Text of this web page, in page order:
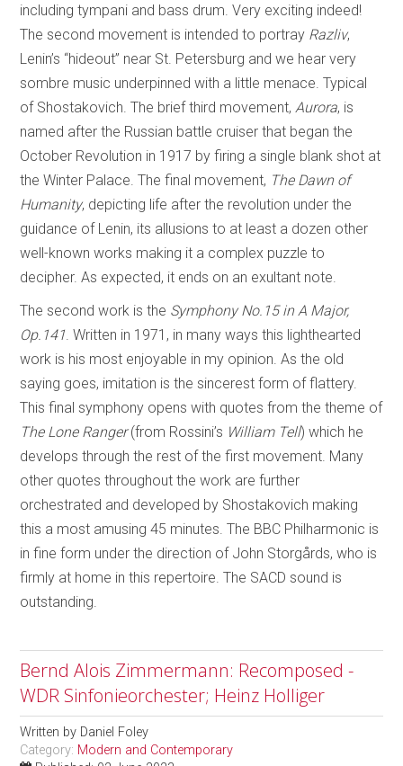
including tympani and bass drum. Very exciting indeed!
The second movement is intended to portray Razliv,
Lenin’s “hideout” near St. Petersburg and we hear very
sombre music underpinned with a little menace. Typical
of Shostakovich. The brief third movement, Aurora, is
named after the Russian battle cruiser that began the
October Revolution in 1917 by firing a single blank shot at
the Winter Palace. The final movement, The Dawn of
Humanity, depicting life after the revolution under the
guidance of Lenin, its allusions to at least a dozen other
well-known works making it a complex puzzle to
decipher. As expected, it ends on an exultant note.
The second work is the Symphony No.15 in A Major,
Op.141 . Written in 1971, in many ways this lighthearted
work is his most enjoyable in my opinion. As the old
saying goes, imitation is the sincerest form of flattery.
This final symphony opens with quotes from the theme of
The Lone Ranger(from Rossini’s William Tell) which he
develops through the rest of the first movement. Many
other quotes throughout the work are further
orchestrated and developed by Shostakovich making
this a most amusing 45 minutes. The BBC Philharmonic is
in fine form under the direction of John Storgårds, who is
firmly at home in this repertoire. The SACD sound is
outstanding.
Bernd Alois Zimmermann: Recomposed -
WDR Sinfonieorchester; Heinz Holliger
Written by Daniel Foley
Category: Modern and Contemporary